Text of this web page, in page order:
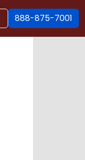
888-875-7001